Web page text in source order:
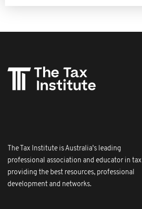
The Tax Institute is Australia's leading
professional association and educator in tax
providing the best resources, professional
development and networks.